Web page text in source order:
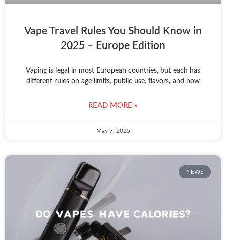
Vape Travel Rules You Should Know in
2025 – Europe Edition
Vaping is legal in most European countries, but each has
different rules on age limits, public use, flavors, and how
READ MORE »
May 7, 2025
NEWS